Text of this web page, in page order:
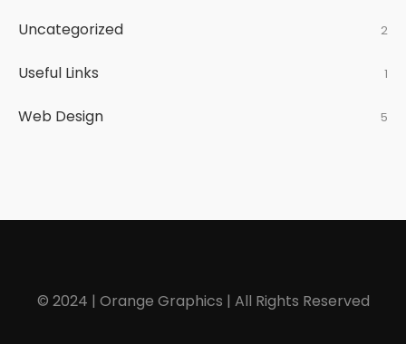
Uncategorized 2
Useful Links 1
Web Design 5
© 2024 | Orange Graphics | All Rights Reserved